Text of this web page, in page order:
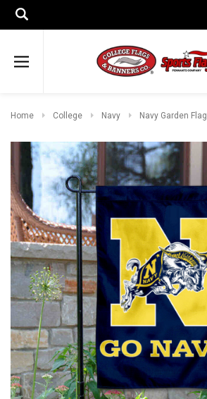
Home College Navy Navy Garden Flag